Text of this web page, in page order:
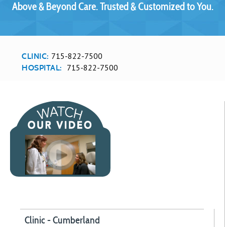
Above & Beyond Care. Trusted & Customized to You.
CLINIC: 715-822-7500
HOSPITAL: 715-822-7500
Clinic - Cumberland